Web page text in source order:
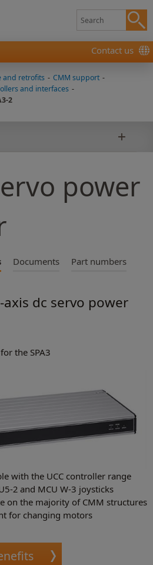
Contact us
and retrofits - CMM support -
and interfaces -
2
power
Documents Part numbers
axis dc servo power
the SPA3
with the UCC controller range
2 and MCU W-3 joysticks
on the majority of CMM structures
for changing motors